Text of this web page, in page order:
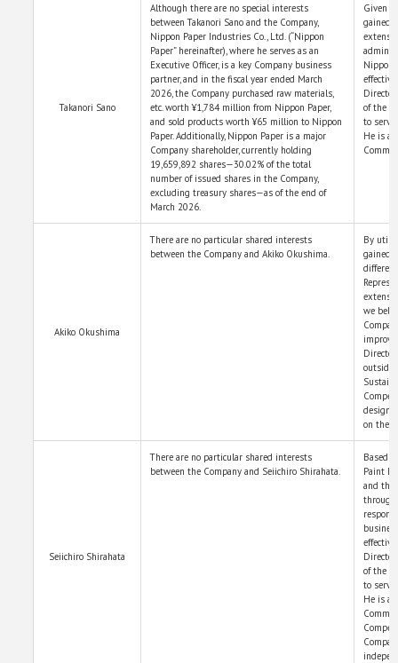
Takanori Sano
Although there are no special interests
between Takanori Sano and the Company,
Nippon Paper Industries Co., Ltd. (“Nippon
Paper” hereinafter), where he serves as an
Executive Officer, is a key Company business
partner, and in the fiscal year ended March
2026, the Company purchased raw materials,
etc. worth ¥1,784 million from Nippon Paper,
and sold products worth ¥65 million to Nippon
Paper. Additionally, Nippon Paper is a major
Company shareholder, currently holding
19,659,892 shares—30.02% of the total
number of issued shares in the Company,
excluding treasury shares—as of the end of
March 2026.
Given
gained
Nippon
of the
to
He is a
Akiko Okushima
There are no particular shared interests
between the Company and Akiko Okushima.
By
gained
we
outside
on the
Seiichiro Shirahata
There are no particular shared interests
between the Company and Seiichiro Shirahata.
Based
Paint
and the
through
of the
to
He is a